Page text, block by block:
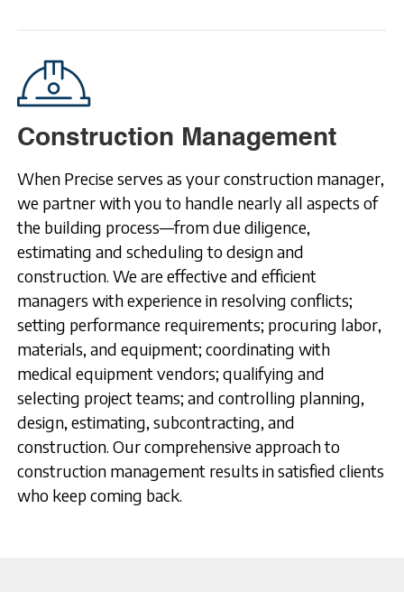
Construction Management
When Precise serves as your construction manager,
we partner with you to handle nearly all aspects of
the building process—from due diligence,
estimating and scheduling to design and
construction. We are effective and efficient
managers with experience in resolving conflicts;
setting performance requirements; procuring labor,
materials, and equipment; coordinating with
medical equipment vendors; qualifying and
selecting project teams; and controlling planning,
design, estimating, subcontracting, and
construction. Our comprehensive approach to
construction management results in satisfied clients
who keep coming back.